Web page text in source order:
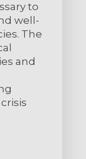
to
well-
The
and